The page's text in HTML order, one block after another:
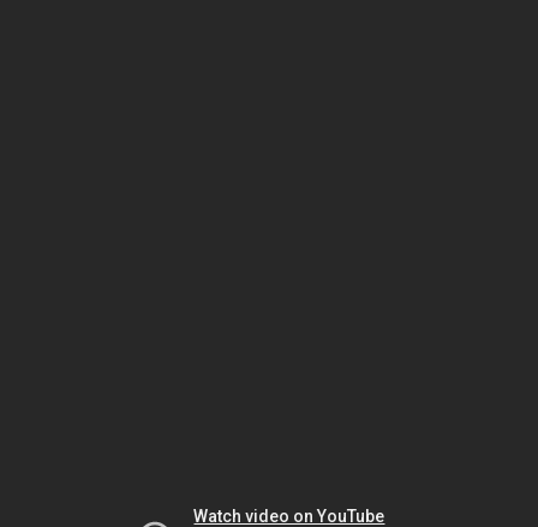
Watch video on YouTube